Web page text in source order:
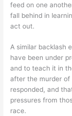
feed on one
fall behind in
act out.
A similar backlash
have been under
and to teach it in
after the murder of
responded, and
pressures from
race.